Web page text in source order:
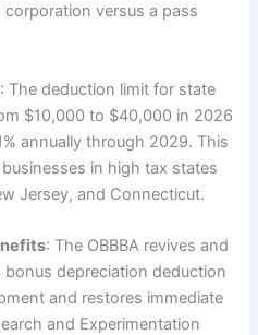
versus a pass
: The deduction limit for state
$10,000 to $40,000 in 2026
annually through 2029. This
in high tax states
Jersey, and Connecticut.
: The OBBBA revives and
depreciation deduction
and restores immediate
and Experimentation